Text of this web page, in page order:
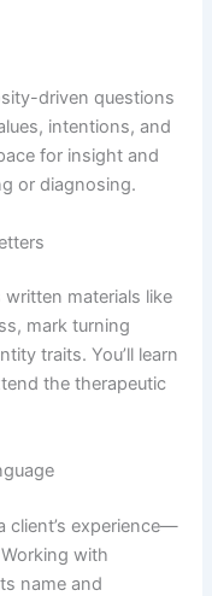
driven questions
intentions, and
for insight and
or diagnosing.
materials like
mark turning
traits. You’ll learn
the therapeutic
client’s experience—
with
name and